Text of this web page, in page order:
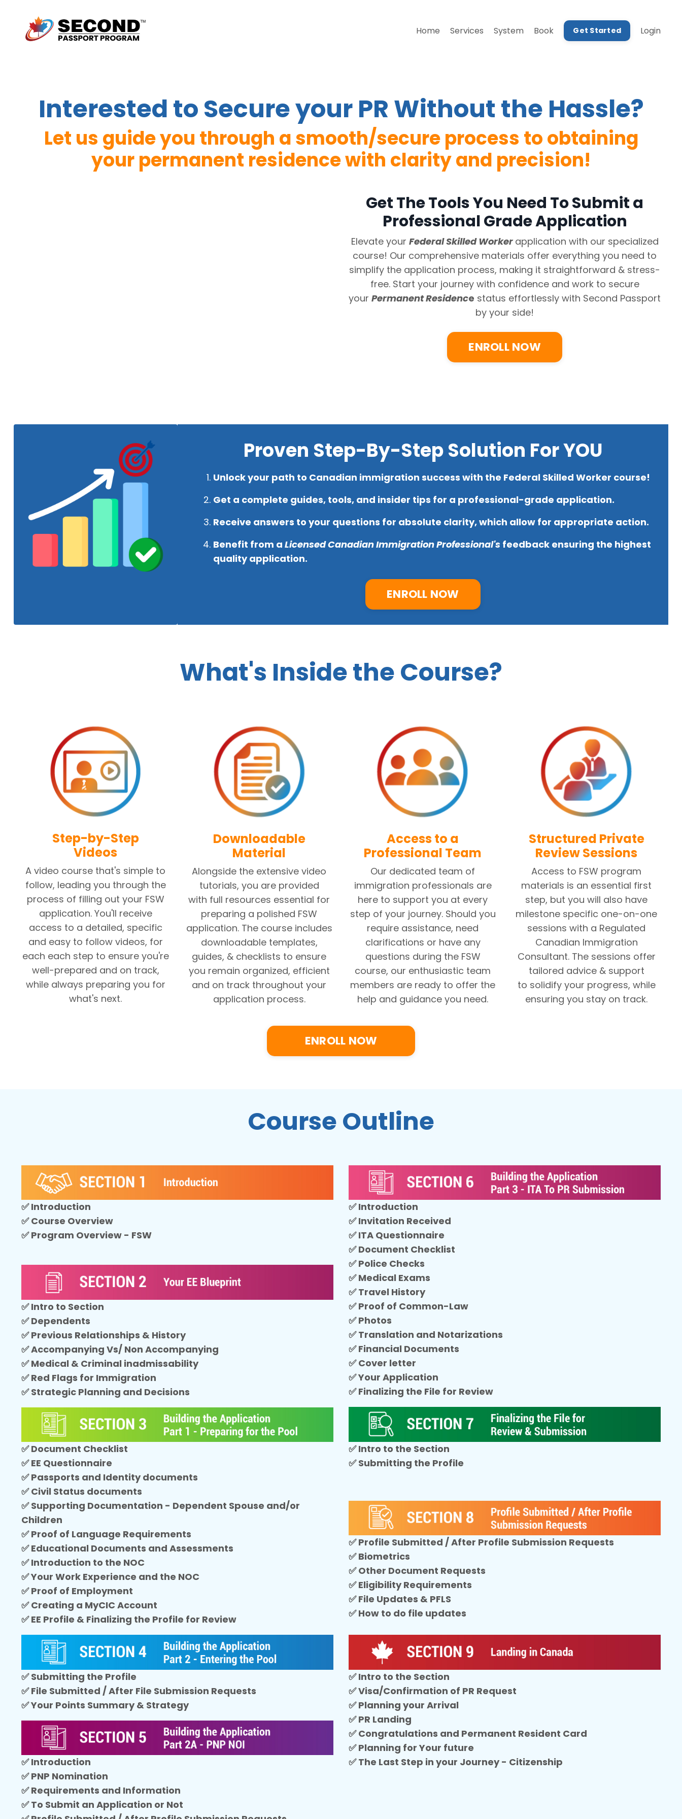
Home Services System Book Get Started Login
Interested to Secure your PR Without the Hassle?
Let us guide you through a smooth/secure process to obtaining
your permanent residence with clarity and precision!
Get The Tools You Need To Submit a
Professional Grade Application
Elevate your Federal Skilled Worker application with our specialized
course! Our comprehensive materials offer everything you need to
simplify the application process, making it straightforward & stress-
free. Start your journey with confidence and work to secure
your Permanent Residence status effortlessly with Second Passport
by your side!
ENROLL NOW
Proven Step-By-Step Solution For YOU
Unlock your path to Canadian immigration success with the Federal Skilled Worker course!
Get a complete guides, tools, and insider tips for a professional-grade application.
Receive answers to your questions for absolute clarity, which allow for appropriate action.
Benefit from a Licensed Canadian Immigration Professional'sfeedback ensuring the highest
quality application.
ENROLL NOW
What's Inside the Course?
Step-by-Step
Videos
A video course that's simple to
follow, leading you through the
process of filling out your FSW
application. You'll receive
access to a detailed, specific
and easy to follow videos, for
each each step to ensure you're
well-prepared and on track,
while always preparing you for
what's next.
Downloadable
Material
Alongside the extensive video
tutorials, you are provided
with full resources essential for
preparing a polished FSW
application. The course includes
downloadable templates,
guides, & checklists to ensure
you remain organized, efficient
and on track throughout your
application process.
Access to a
Professional Team
Our dedicated team of
immigration professionals are
here to support you at every
step of your journey. Should you
require assistance, need
clarifications or have any
questions during the FSW
course, our enthusiastic team
members are ready to offer the
help and guidance you need.
Structured Private
Review Sessions
Access to FSW program
materials is an essential first
step, but you will also have
milestone specific one-on-one
sessions with a Regulated
Canadian Immigration
Consultant. The sessions offer
tailored advice & support
to solidify your progress, while
ensuring you stay on track.
ENROLL NOW
Course Outline
✅ Introduction
✅ Course Overview
✅ Program Overview - FSW
✅ Intro to Section
✅ Dependents
✅ Previous Relationships & History
✅ Accompanying Vs/ Non Accompanying
✅ Medical & Criminal inadmissability
✅ Red Flags for Immigration
✅ Strategic Planning and Decisions
✅ Document Checklist
✅ EE Questionnaire
✅ Passports and Identity documents
✅ Civil Status documents
✅ Supporting Documentation - Dependent Spouse and/or
Children
✅ Proof of Language Requirements
✅ Educational Documents and Assessments
✅ Introduction to the NOC
✅ Your Work Experience and the NOC
✅ Proof of Employment
✅ Creating a MyCIC Account
✅ EE Profile & Finalizing the Profile for Review
✅ Submitting the Profile
✅ File Submitted / After File Submission Requests
✅ Your Points Summary & Strategy
✅ Introduction
✅ PNP Nomination
✅ Requirements and Information
✅ To Submit an Application or Not
✅ Introduction
✅ Invitation Received
✅ ITA Questionnaire
✅ Document Checklist
✅ Police Checks
✅ Medical Exams
✅ Travel History
✅ Proof of Common-Law
✅ Photos
✅ Translation and Notarizations
✅ Financial Documents
✅ Cover letter
✅ Your Application
✅ Finalizing the File for Review
✅ Intro to the Section
✅ Submitting the Profile
✅ Profile Submitted / After Profile Submission Requests
✅ Biometrics
✅ Other Document Requests
✅ Eligibility Requirements
✅ File Updates & PFLS
✅ How to do file updates
✅ Intro to the Section
✅ Visa/Confirmation of PR Request
✅ Planning your Arrival
✅ PR Landing
✅ Congratulations and Permanent Resident Card
✅ Planning for Your future
✅ The Last Step in your Journey - Citizenship